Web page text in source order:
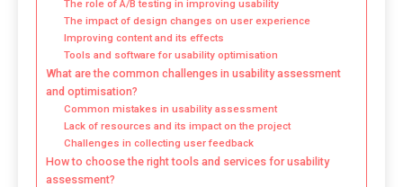
The role of A/B testing in improving usability
The impact of design changes on user experience
Improving content and its effects
Tools and software for usability optimisation
What are the common challenges in usability assessment
and optimisation?
Common mistakes in usability assessment
Lack of resources and its impact on the project
Challenges in collecting user feedback
How to choose the right tools and services for usability
assessment?